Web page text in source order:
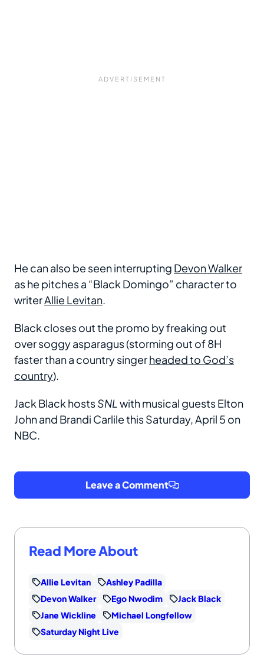
He can also be seen interrupting Devon Walker
as he pitches a “Black Domingo” character to
writerAllie Levitan.
Black closes out the promo by freaking out
over soggy asparagus (storming out of 8H
faster than a country singerheaded to God’s
country).
Jack Black hostsSNLwith musical guests Elton
John and Brandi Carlile this Saturday, April 5 on
NBC.
Leave a Comment
Read More About
Allie Levitan
Ashley Padilla
Devon Walker
Ego Nwodim
Jack Black
Jane Wickline
Michael Longfellow
Saturday Night Live